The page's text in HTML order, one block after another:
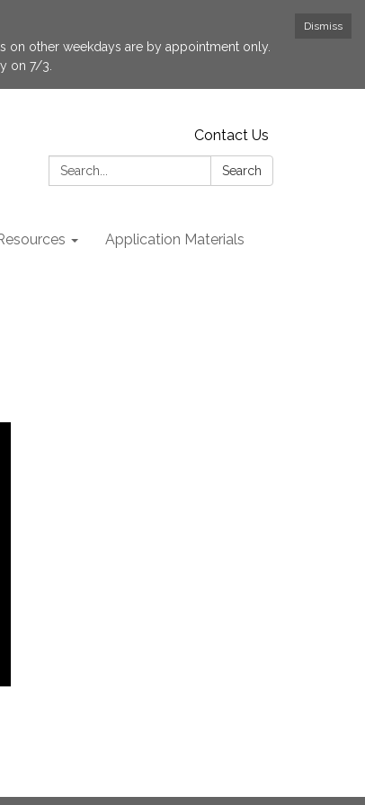
Dismiss
on other weekdays are by appointment only.
on 7/3.
Contact Us
Search:
Search
Application Materials